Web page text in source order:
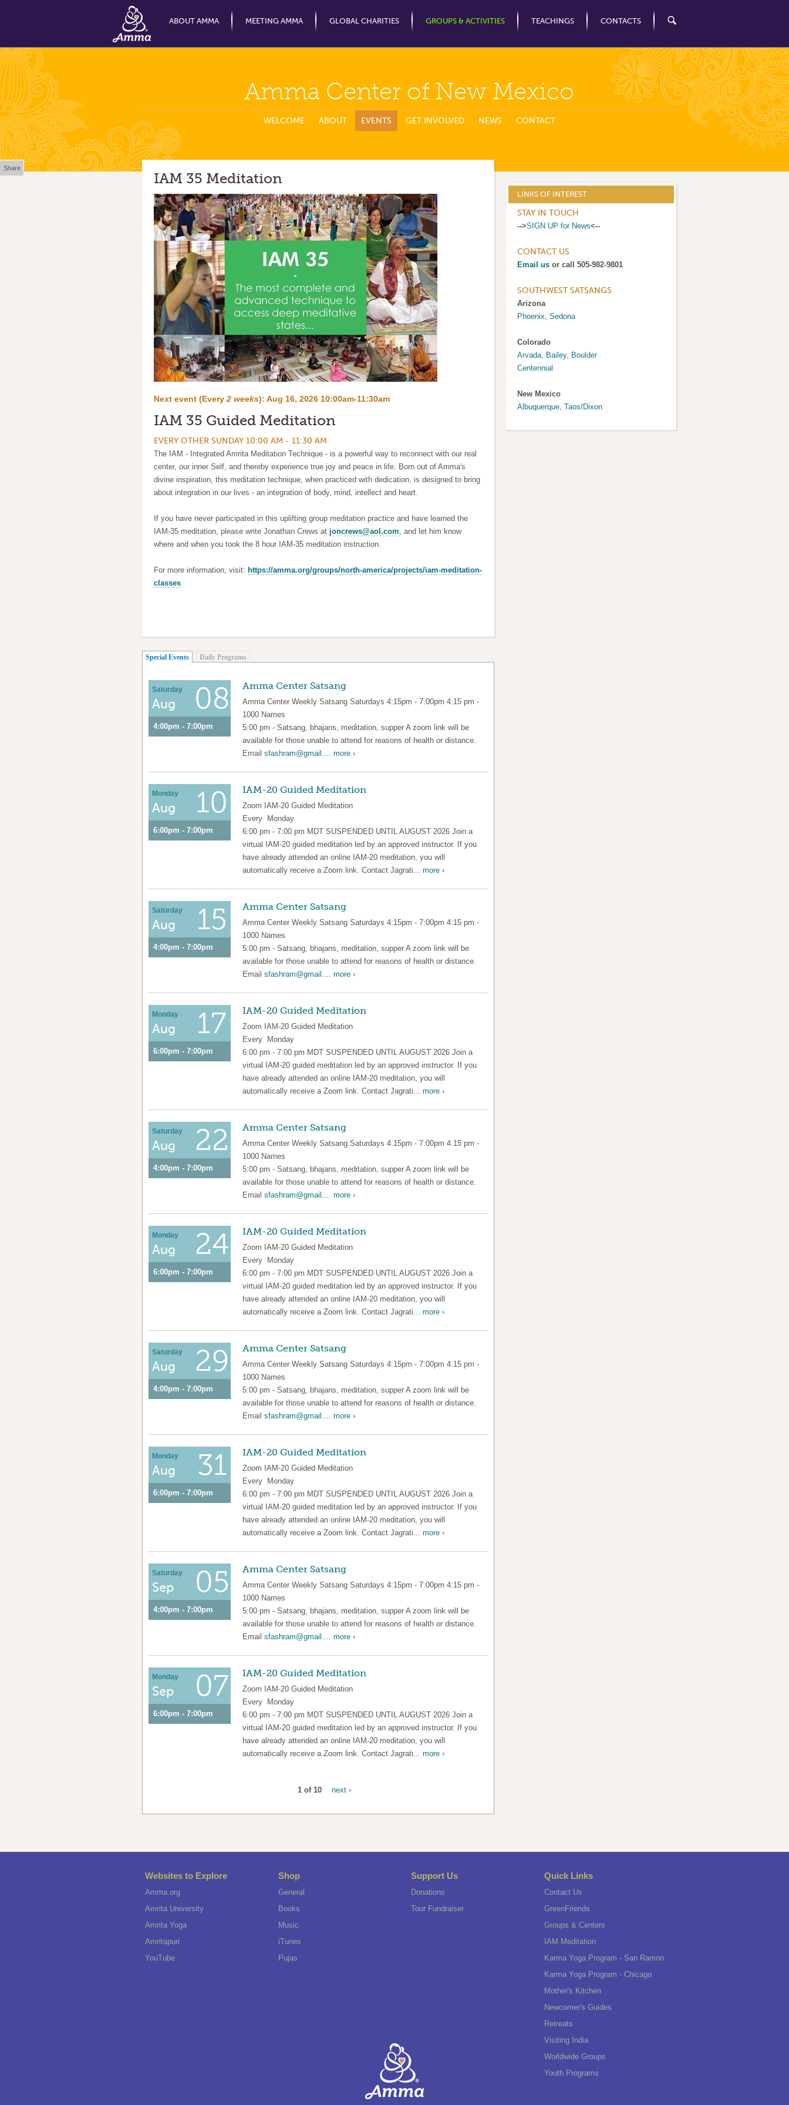
ABOUT AMMA
MEETING AMMA GLOBAL CHARITIES GROUPS & ACTIVITIES TEACHINGS CONTACTS
Amma Center of New Mexico
WELCOME ABOUT EVENTS GET INVOLVED NEWS CONTACT
IAM 35 Meditation
Next event (Every 2 weeks): Aug 16, 2026 10:00am-11:30am
IAM 35 Guided Meditation
EVERY OTHER SUNDAY 10:00 AM - 11:30 AM
The IAM - Integrated Amrita Meditation Technique - is a powerful way to reconnect with our real
center, our inner Self, and thereby experience true joy and peace in life. Born out of Amma's
divine inspiration, this meditation technique, when practiced with dedication, is designed to bring
about integration in our lives - an integration of body, mind, intellect and heart.
If you have never participated in this uplifting group meditation practice and have learned the
IAM-35 meditation, please write Jonathan Crews at joncrews@aol.com, and let him know
where and when you took the 8 hour IAM-35 meditation instruction.
For more information, visit: https://amma.org/groups/north-america/projects/iam-meditation-
classes
Special Events (active tab)
Daily Programs
Saturday
Aug 08
4:00pm - 7:00pm
Amma Center Satsang
Amma Center Weekly Satsang Saturdays 4:15pm - 7:00pm 4:15 pm -
1000 Names
5:00 pm - Satsang, bhajans, meditation, supper A zoom link will be
available for those unable to attend for reasons of health or distance.
Email sfashram@gmail.... more ›
Monday
Aug 10
6:00pm - 7:00pm
IAM-20 Guided Meditation
Zoom IAM-20 Guided Meditation
Every Monday
6:00 pm - 7:00 pm MDT SUSPENDED UNTIL AUGUST 2026 Join a
virtual IAM-20 guided meditation led by an approved instructor. If you
have already attended an online IAM-20 meditation, you will
automatically receive a Zoom link. Contact Jagrati... more ›
Saturday
Aug 15
4:00pm - 7:00pm
Amma Center Satsang
Amma Center Weekly Satsang Saturdays 4:15pm - 7:00pm 4:15 pm -
1000 Names
5:00 pm - Satsang, bhajans, meditation, supper A zoom link will be
available for those unable to attend for reasons of health or distance.
Email sfashram@gmail.... more ›
Monday
Aug 17
6:00pm - 7:00pm
IAM-20 Guided Meditation
Zoom IAM-20 Guided Meditation
Every Monday
6:00 pm - 7:00 pm MDT SUSPENDED UNTIL AUGUST 2026 Join a
virtual IAM-20 guided meditation led by an approved instructor. If you
have already attended an online IAM-20 meditation, you will
automatically receive a Zoom link. Contact Jagrati... more ›
Saturday
Aug 22
4:00pm - 7:00pm
Amma Center Satsang
Amma Center Weekly Satsang Saturdays 4:15pm - 7:00pm 4:15 pm -
1000 Names
5:00 pm - Satsang, bhajans, meditation, supper A zoom link will be
available for those unable to attend for reasons of health or distance.
Email sfashram@gmail.... more ›
Monday
Aug 24
6:00pm - 7:00pm
IAM-20 Guided Meditation
Zoom IAM-20 Guided Meditation
Every Monday
6:00 pm - 7:00 pm MDT SUSPENDED UNTIL AUGUST 2026 Join a
virtual IAM-20 guided meditation led by an approved instructor. If you
have already attended an online IAM-20 meditation, you will
automatically receive a Zoom link. Contact Jagrati... more ›
Saturday
Aug 29
4:00pm - 7:00pm
Amma Center Satsang
Amma Center Weekly Satsang Saturdays 4:15pm - 7:00pm 4:15 pm -
1000 Names
5:00 pm - Satsang, bhajans, meditation, supper A zoom link will be
available for those unable to attend for reasons of health or distance.
Email sfashram@gmail.... more ›
Monday
Aug 31
6:00pm - 7:00pm
IAM-20 Guided Meditation
Zoom IAM-20 Guided Meditation
Every Monday
6:00 pm - 7:00 pm MDT SUSPENDED UNTIL AUGUST 2026 Join a
virtual IAM-20 guided meditation led by an approved instructor. If you
have already attended an online IAM-20 meditation, you will
automatically receive a Zoom link. Contact Jagrati... more ›
Saturday
Sep 05
4:00pm - 7:00pm
Amma Center Satsang
Amma Center Weekly Satsang Saturdays 4:15pm - 7:00pm 4:15 pm -
1000 Names
5:00 pm - Satsang, bhajans, meditation, supper A zoom link will be
available for those unable to attend for reasons of health or distance.
Email sfashram@gmail.... more ›
Monday
Sep 07
6:00pm - 7:00pm
IAM-20 Guided Meditation
Zoom IAM-20 Guided Meditation
Every Monday
6:00 pm - 7:00 pm MDT SUSPENDED UNTIL AUGUST 2026 Join a
virtual IAM-20 guided meditation led by an approved instructor. If you
have already attended an online IAM-20 meditation, you will
automatically receive a Zoom link. Contact Jagrati... more ›
1 of 10 next ›
LINKS OF INTEREST
STAY IN TOUCH
-->SIGN UP for News<--
CONTACT US
Email us or call 505-982-9801
SOUTHWEST SATSANGS
Arizona
Phoenix, Sedona
Colorado
Arvada, Bailey, Boulder
Centennial
New Mexico
Albuquerque, Taos/Dixon
Websites to Explore
Amma.org
Amrita University
Amrita Yoga
Amritapuri
YouTube
Shop
General
Books
Music
iTunes
Pujas
Support Us
Donations
Tour Fundraiser
Quick Links
Contact Us
GreenFriends
Groups & Centers
IAM Meditation
Karma Yoga Program - San Ramon
Karma Yoga Program - Chicago
Mother's Kitchen
Newcomer's Guides
Retreats
Visiting India
Worldwide Groups
Youth Programs
Share